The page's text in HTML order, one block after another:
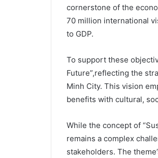
cornerstone of the
70 million international
to GDP.
To support these
Future”,reflecting the
Minh City. This vision
benefits with cultural,
While the concept of
remains a complex
stakeholders. The